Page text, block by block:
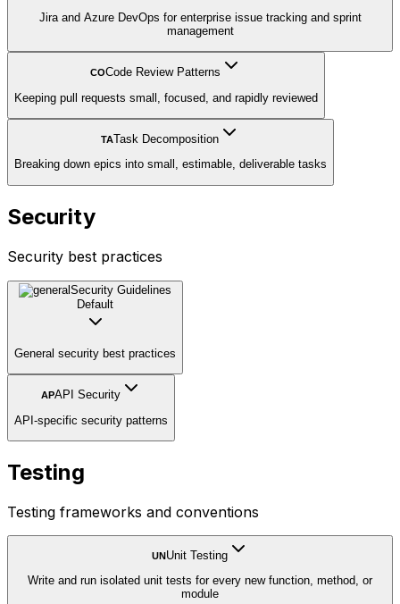
Jira and Azure DevOps for enterprise issue tracking and sprint
management
COCode Review Patterns
Keeping pull requests small, focused, and rapidly reviewed
TATask Decomposition
Breaking down epics into small, estimable, deliverable tasks
Security
Security best practices
Security Guidelines
Default
General security best practices
APAPI Security
API-specific security patterns
Testing
Testing frameworks and conventions
UNUnit Testing
Write and run isolated unit tests for every new function, method, or
module